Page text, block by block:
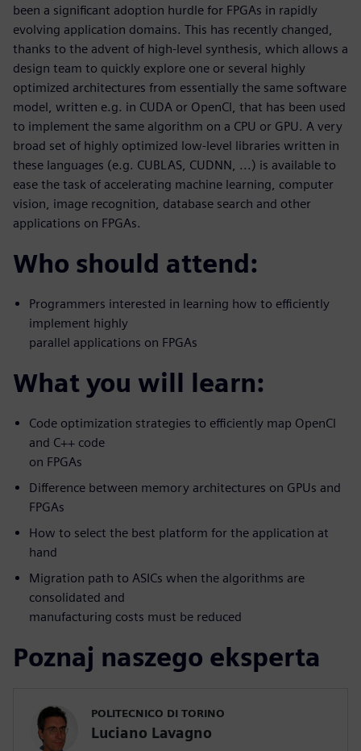
been a significant adoption hurdle for FPGAs in rapidly
evolving application domains. This has recently changed,
thanks to the advent of high-level synthesis, which allows a
design team to quickly explore one or several highly
optimized architectures from essentially the same software
model, written e.g. in CUDA or OpenCl, that has been used
to implement the same algorithm on a CPU or GPU. A very
broad set of highly optimized low-level libraries written in
these languages (e.g. CUBLAS, CUDNN, ...) is available to
ease the task of accelerating machine learning, computer
vision, image recognition, database search and other
applications on FPGAs.
Who should attend:
Programmers interested in learning how to efficiently
implement highly
parallel applications on FPGAs
What you will learn:
Code optimization strategies to efficiently map OpenCl
and C++ code
on FPGAs
Difference between memory architectures on GPUs and
FPGAs
How to select the best platform for the application at
hand
Migration path to ASICs when the algorithms are
consolidated and
manufacturing costs must be reduced
Poznaj naszego eksperta
POLITECNICO DI TORINO
Luciano Lavagno